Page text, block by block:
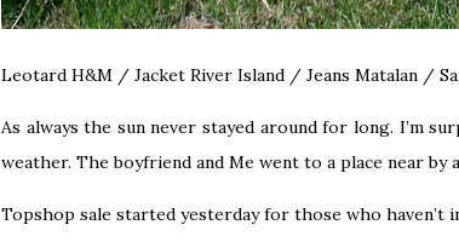
Leotard H&M / Jacket River Island / Jeans Matalan /
As always the sun never stayed around for long. I’m
weather. The boyfriend and Me went to a place near
Topshop sale started yesterday for those who haven’t